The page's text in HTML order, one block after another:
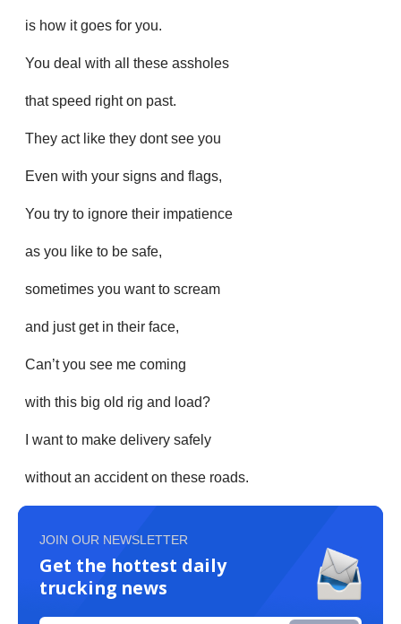
is how it goes for you.
You deal with all these assholes
that speed right on past.
They act like they dont see you
Even with your signs and flags,
You try to ignore their impatience
as you like to be safe,
sometimes you want to scream
and just get in their face,
Can’t you see me coming
with this big old rig and load?
I want to make delivery safely
without an accident on these roads.
JOIN OUR NEWSLETTER
Get the hottest daily
trucking news